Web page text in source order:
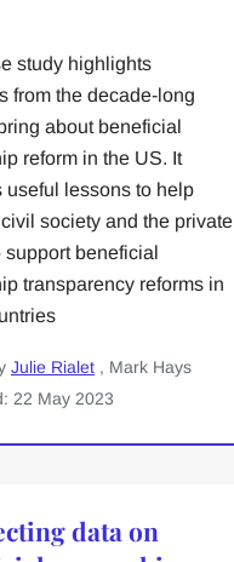
study highlights
from the decade-long
about beneficial
reform in the US. It
useful lessons to help
society and the private
support beneficial
transparency reforms in
Julie Rialet , Mark Hays
22 May 2023
data on